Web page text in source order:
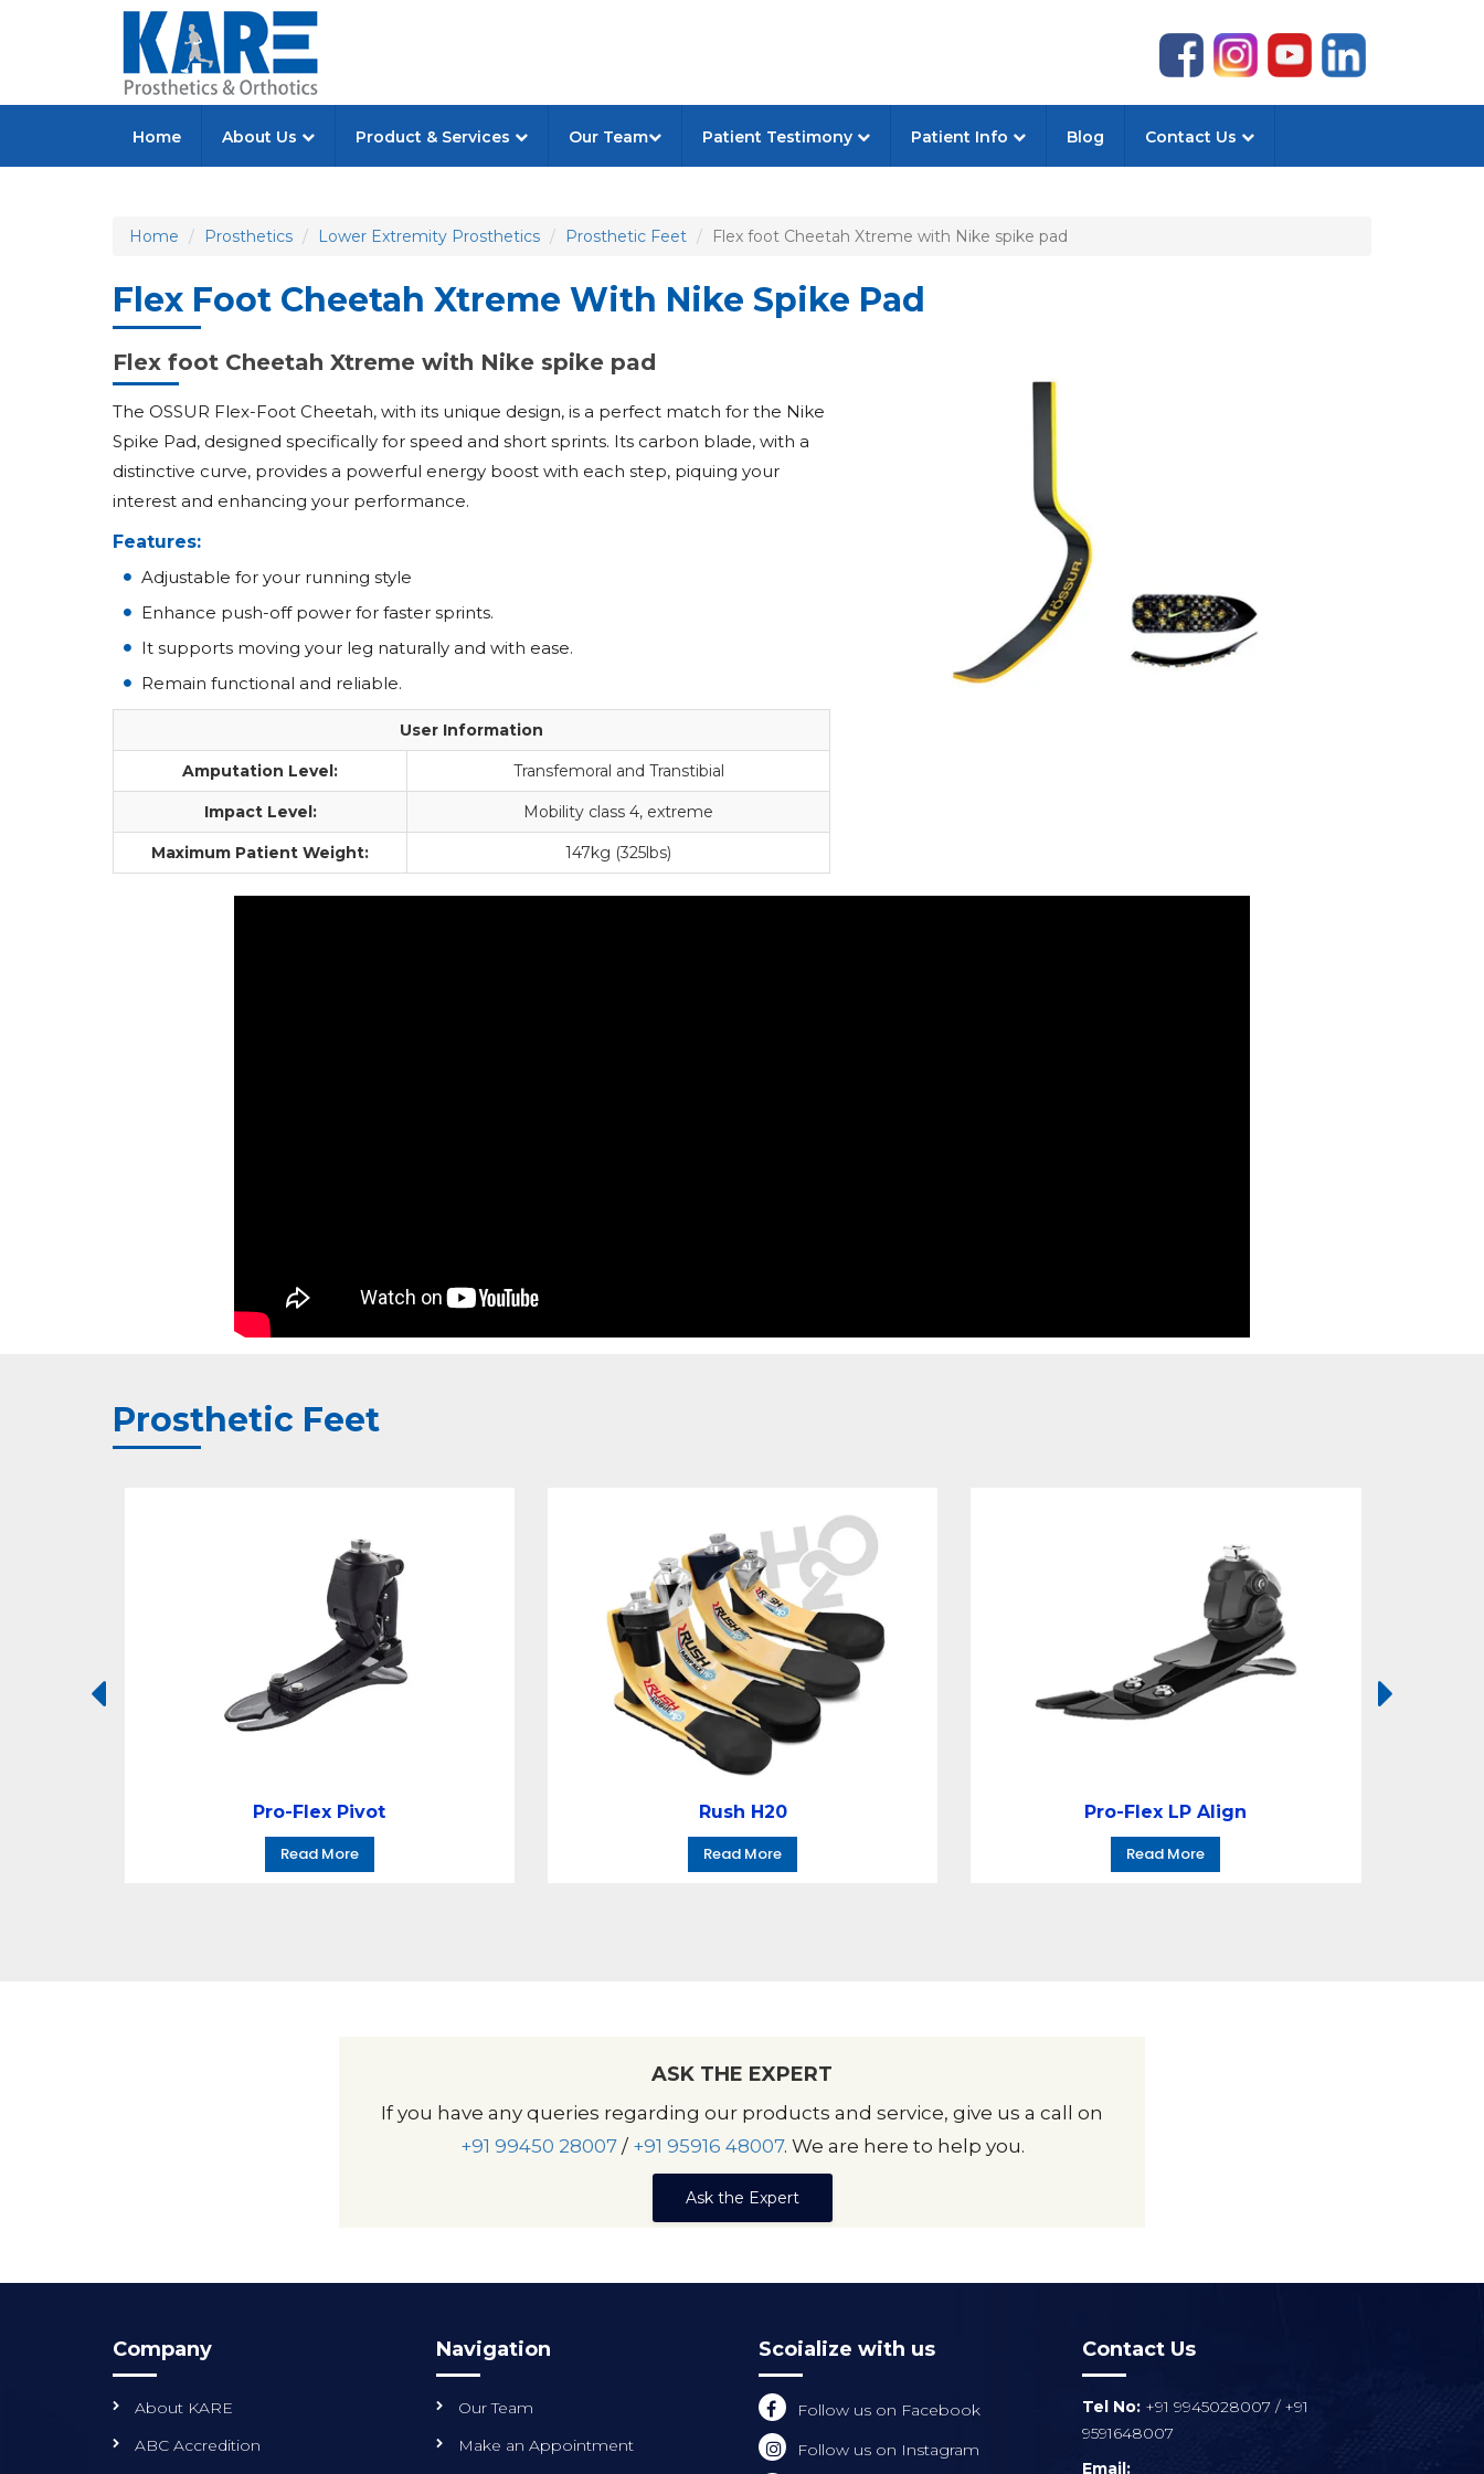
Home About Us Product & Services Our Team Patient Testimony Patient Info Blog Contact Us
Home Prosthetics Lower Extremity Prosthetics Prosthetic Feet Flex foot Cheetah Xtreme with Nike spike pad
Flex Foot Cheetah Xtreme With Nike Spike Pad
Flex foot Cheetah Xtreme with Nike spike pad
The OSSUR Flex-Foot Cheetah, with its unique design, is a perfect match for the Nike
Spike Pad, designed specifically for speed and short sprints. Its carbon blade, with a
distinctive curve, provides a powerful energy boost with each step, piquing your
interest and enhancing your performance.
Features:
Adjustable for your running style
Enhance push-off power for faster sprints.
It supports moving your leg naturally and with ease.
Remain functional and reliable.
User Information
Amputation Level: Transfemoral and Transtibial
Impact Level: Mobility class 4, extreme
Maximum Patient Weight: 147kg (325lbs)
Prosthetic Feet
Pro-Flex Pivot
Read More
Rush H20
Read More
Pro-Flex LP Align
Read More
ASK THE EXPERT
If you have any queries regarding our products and service, give us a call on
+91 99450 28007/ +91 95916 48007. We are here to help you.
Ask the Expert
Company
About KARE
ABC Accredition
Navigation
Our Team
Make an Appointment
Scoialize with us
Follow us on Facebook
Follow us on Instagram
Contact Us
Tel No: +91 9945028007 / +91
9591648007
Email: